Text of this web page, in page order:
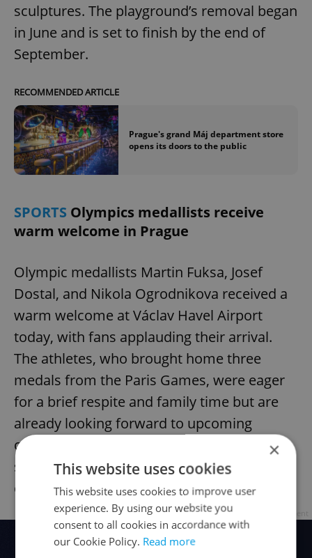
sculptures. The playground’s removal began
in June and is set to finish by the end of
September.
RECOMMENDED ARTICLE
Prague's grand Máj department store
opens its doors to the public
SPORTS Olympics medallists receive
warm welcome in Prague
Olympic medallists Martin Fuksa, Josef
Dostal, and Nikola Ogrodnikova received a
warm welcome at Václav Havel Airport
today, with fans applauding their arrival.
The athletes, who brought home three
medals from the Paris Games, were eager
for a brief respite and family time but are
already looking forward to upcoming
competitions. Fuksa and Ogrodnikova
served as Czech flag bearers at the closing
ceremony.
×
This website uses cookies
This website uses cookies to improve user
experience. By using our website you
consent to all cookies in accordance with
our Cookie Policy. Read more